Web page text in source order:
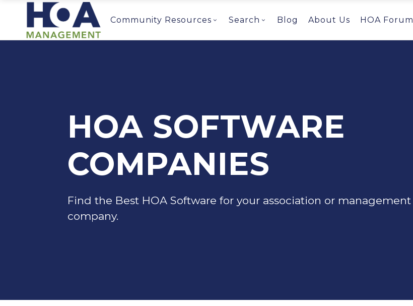
Community Resources Search Blog About Us HOA Forum
HOA SOFTWARE
COMPANIES
Find the Best HOA Software for your association or management
company.